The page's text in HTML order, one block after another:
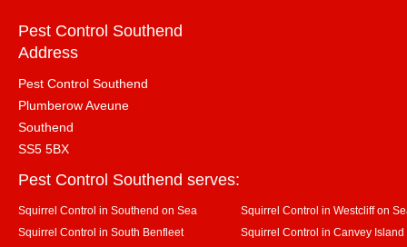
Pest Control Southend
Address
Pest Control Southend
Plumberow Aveune
Southend
SS5 5BX
Pest Control Southend serves:
Squirrel Control in Southend on Sea
Squirrel Control in Westcliff on
Squirrel Control in South Benfleet
Squirrel Control in Canvey Island